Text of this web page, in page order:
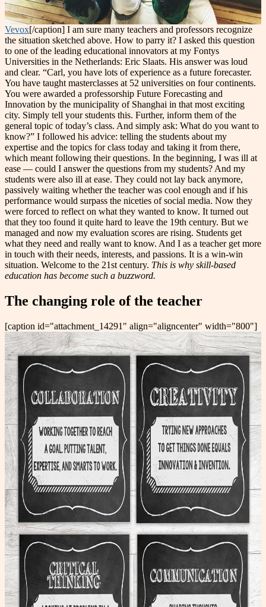
Vevox[/caption] I am sure many teachers and professors recognize
the situation sketched above. How to parry it? I asked this question
to one of the leading educational innovators at my Fontys
Universities in the Netherlands: Eric Slaats. His answer was loud
and clear. “Carl, you have lots of experience as a future forecaster.
You have taught masterclasses at 52 universities on four continents.
You were awarded a professorship Future Forecasting and
Innovation by the municipality of Shanghai in that most exciting
city. Simply tell your students this. Further, inform them of the
general topic of today’s class. And simply ask: What do you want to
know?” I followed his advice: telling the students about my
expertise and the topics for class today and taking it from there,
which meant following their questions. In the beginning, I was ill at
ease — could I answer the questions from my students? And my
students were also ill at ease. They could not lay back anymore,
passively waiting whether the teacher was cool enough and if his
performance would surpass the niceties of social media. Now they
were forced to reflect on what they wanted to know. It turned out
that they too found it quite hard to leave the 19th century. But we
managed and now my evaluation scores are rising. Students get
what they need and really want to know. And I as a teacher get more
in touch with their needs, interests, and passions. It is a win-win
situation. Welcome to the 21st century. This is why skill-based
education has become such a buzzword.
The changing role of the teacher
[caption id="attachment_14291" align="aligncenter" width="800"]